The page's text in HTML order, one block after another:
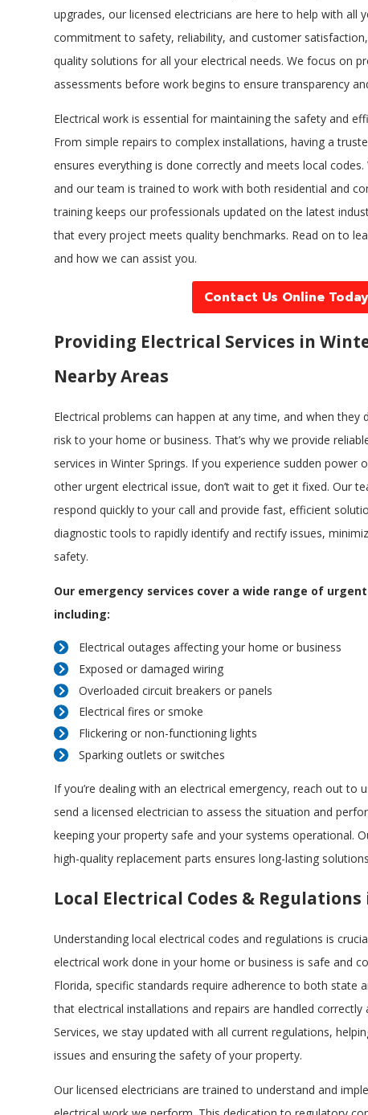
upgrades, our licensed electricians are here to help with all
commitment to safety, reliability, and customer
quality solutions for all your electrical needs. We focus on
assessments before work begins to ensure transparency
Electrical work is essential for maintaining the safety and
From simple repairs to complex installations, having a
ensures everything is done correctly and meets local
and our team is trained to work with both residential and
training keeps our professionals updated on the latest
that every project meets quality benchmarks. Read on to
and how we can assist you.
Contact Us Online Today
Providing Electrical Services in
Nearby Areas
Electrical problems can happen at any time, and when they
risk to your home or business. That’s why we provide
services in Winter Springs. If you experience sudden power
other urgent electrical issue, don’t wait to get it fixed. Our
respond quickly to your call and provide fast, efficient
diagnostic tools to rapidly identify and rectify issues,
safety.
Our emergency services cover a wide range of
including:
Electrical outages affecting your home or business
Exposed or damaged wiring
Overloaded circuit breakers or panels
Electrical fires or smoke
Flickering or non-functioning lights
Sparking outlets or switches
If you’re dealing with an electrical emergency, reach out to
send a licensed electrician to assess the situation and
keeping your property safe and your systems operational.
high-quality replacement parts ensures long-lasting
Local Electrical Codes &
Understanding local electrical codes and regulations is
electrical work done in your home or business is safe and
Florida, specific standards require adherence to both state
that electrical installations and repairs are handled correctly
Services, we stay updated with all current regulations,
issues and ensuring the safety of your property.
Our licensed electricians are trained to understand and